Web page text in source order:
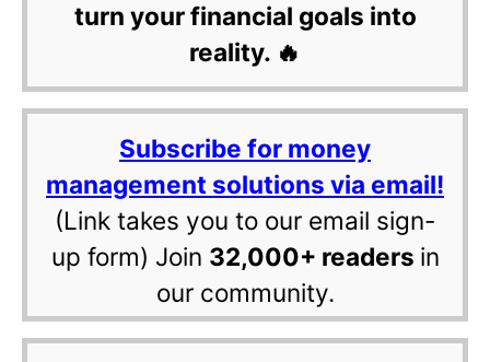
turn your financial goals into
reality. 🔥
Subscribe for money
management solutions via email!
(Link takes you to our email sign-
up form) Join 32,000+ readers in
our community.